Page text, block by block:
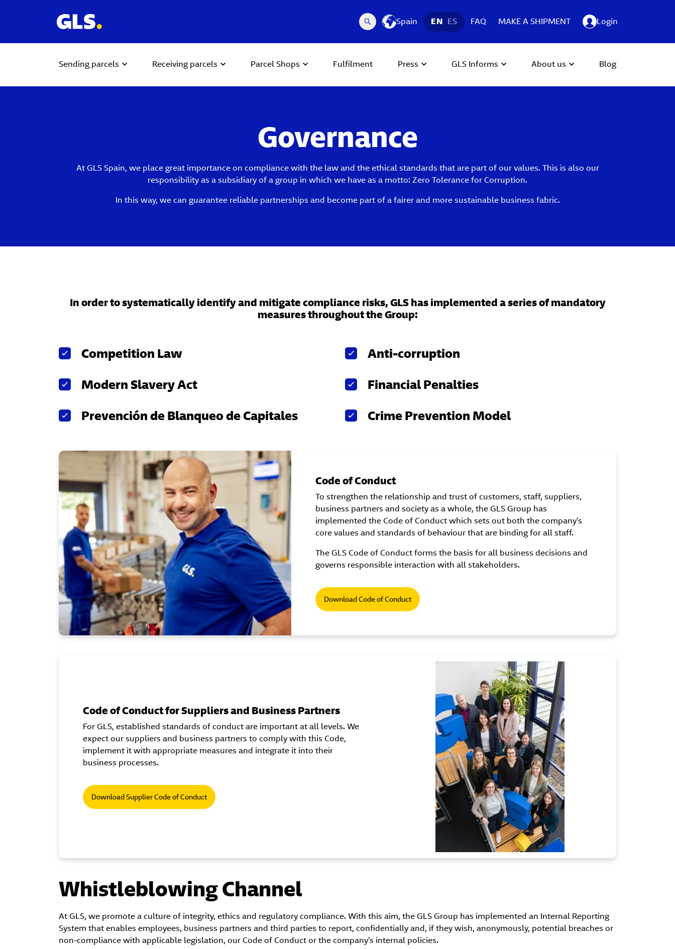
Spain EN ES FAQ MAKE A SHIPMENT Login
Sending parcels Receiving parcels Parcel Shops Fulfilment Press GLS Informs About us Blog
Governance
At GLS Spain, we place great importance on compliance with the law and the ethical standards that are part of our values. This is also our
responsibility as a subsidiary of a group in which we have as a motto: Zero Tolerance for Corruption.
In this way, we can guarantee reliable partnerships and become part of a fairer and more sustainable business fabric.
In order to systematically identify and mitigate compliance risks, GLS has implemented a series of mandatory
measures throughout the Group:
Competition Law
Anti-corruption
Modern Slavery Act
Financial Penalties
Prevención de Blanqueo de Capitales
Crime Prevention Model
Code of Conduct
To strengthen the relationship and trust of customers, staff, suppliers,
business partners and society as a whole, the GLS Group has
implemented the Code of Conduct which sets out both the company’s
core values and standards of behaviour that are binding for all staff.
The GLS Code of Conduct forms the basis for all business decisions and
governs responsible interaction with all stakeholders.
Download Code of Conduct
Code of Conduct for Suppliers and Business Partners
For GLS, established standards of conduct are important at all levels. We
expect our suppliers and business partners to comply with this Code,
implement it with appropriate measures and integrate it into their
business processes.
Download Supplier Code of Conduct
Whistleblowing Channel
At GLS, we promote a culture of integrity, ethics and regulatory compliance. With this aim, the GLS Group has implemented an Internal Reporting
System that enables employees, business partners and third parties to report, confidentially and, if they wish, anonymously, potential breaches or
non-compliance with applicable legislation, our Code of Conduct or the company’s internal policies.